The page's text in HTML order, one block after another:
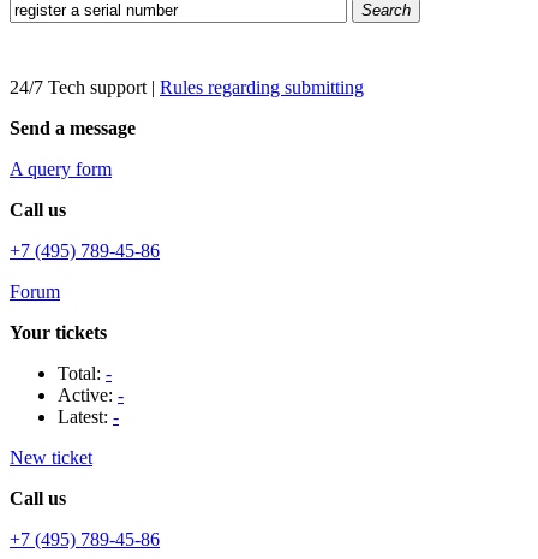
Search
24/7 Tech support | Rules regarding submitting
Send a message
A query form
Call us
+7 (495) 789-45-86
Forum
Your tickets
Total: -
Active: -
Latest: -
New ticket
Call us
+7 (495) 789-45-86